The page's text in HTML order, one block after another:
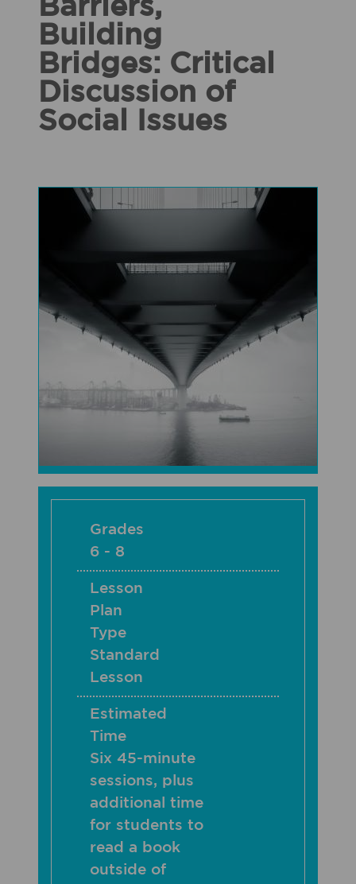
Barriers,
Building
Bridges: Critical
Discussion of
Social Issues
Grades
6 - 8
Lesson
Plan
Type
Standard
Lesson
Estimated
Time
Six 45-minute
sessions, plus
additional time
for students to
read a book
outside of